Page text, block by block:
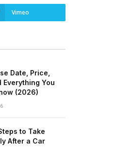
Vimeo
Date, Price,
Everything You
(2026)
to Take
After a Car